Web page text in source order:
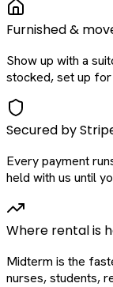
Furnished &
Show up with a
stocked, set up for
Secured by
Every payment
held with us until
Where rental is
Midterm is the
nurses, students,